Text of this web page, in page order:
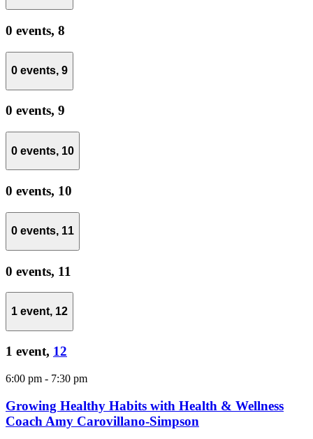
0 events, 8
0 events, 9
0 events, 9
0 events, 10
0 events, 10
0 events, 11
0 events, 11
1 event, 12
1 event, 12
6:00 pm - 7:30 pm
Growing Healthy Habits with Health & Wellness
Coach Amy Carovillano-Simpson